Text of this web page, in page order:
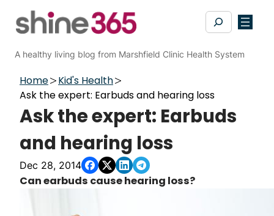
Search
A healthy living blog from Marshfield Clinic Health System
Home
Kid's Health
Ask the expert: Earbuds and hearing loss
Ask the expert: Earbuds
and hearing loss
Dec 28, 2014
Can earbuds cause hearing loss?